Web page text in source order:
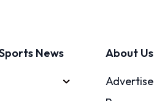
News
About Us
Advertise